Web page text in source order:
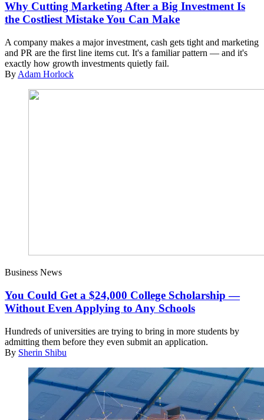
Why Cutting Marketing After a Big Investment Is
the Costliest Mistake You Can Make
A company makes a major investment, cash gets tight and marketing
and PR are the first line items cut. It's a familiar pattern — and it's
exactly how growth investments quietly fail.
By Adam Horlock
Business News
You Could Get a $24,000 College Scholarship —
Without Even Applying to Any Schools
Hundreds of universities are trying to bring in more students by
admitting them before they even submit an application.
By Sherin Shibu